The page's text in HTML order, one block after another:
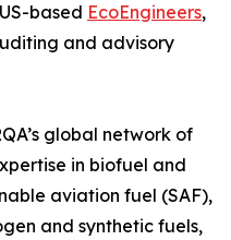
based EcoEngineers,
and advisory
global network of
in biofuel and
aviation fuel (SAF),
and synthetic fuels,